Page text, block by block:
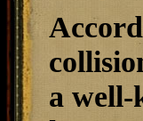
a well-